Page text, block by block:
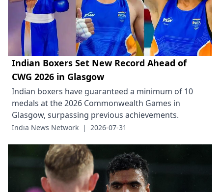
Indian Boxers Set New Record Ahead of
CWG 2026 in Glasgow
Indian boxers have guaranteed a minimum of 10
medals at the 2026 Commonwealth Games in
Glasgow, surpassing previous achievements.
India News Network | 2026-07-31